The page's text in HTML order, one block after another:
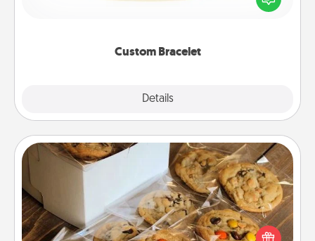
Custom Bracelet
Details
remind your loved one they are not alone.
Gourmet Cookies
Send delicious, gourmet cookies right to the front